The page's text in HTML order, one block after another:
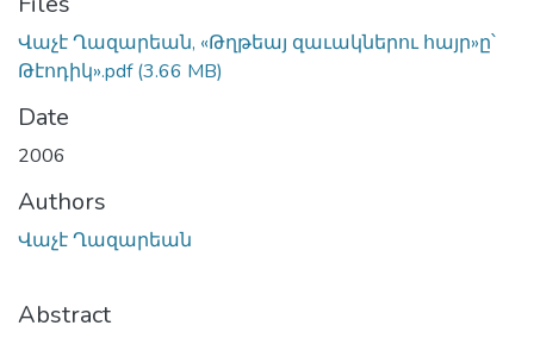
Վաչէ Ղազարեան, «Թղթեայ զաւակներու հայր»ը՝
Թէոդիկ».pdf(3.66 MB)
Date
2006
Authors
Վաչէ Ղազարեան
Abstract